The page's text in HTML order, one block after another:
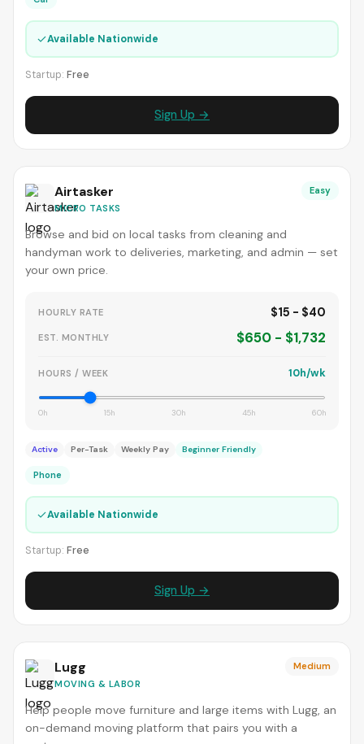
✓Available Nationwide
Startup: Free
Sign Up →
Airtasker
MICRO TASKS
Easy
Browse and bid on local tasks from cleaning and
handyman work to deliveries, marketing, and admin — set
your own price.
HOURLY RATE $15 - $40
EST. MONTHLY $650 - $1,732
HOURS / WEEK 10h/wk
0h 15h 30h 45h 60h
Active Per-Task Weekly Pay Beginner Friendly
Phone
✓Available Nationwide
Startup: Free
Sign Up →
Lugg
MOVING & LABOR
Medium
Help people move furniture and large items with Lugg, an
on-demand moving platform that pairs you with a